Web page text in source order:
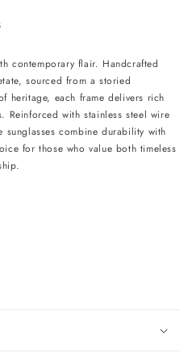
contemporary flair. Handcrafted
sourced from a storied
heritage, each frame delivers rich
Reinforced with stainless steel wire
combine durability with
for those who value both timeless